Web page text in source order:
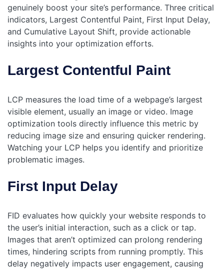
genuinely boost your site’s performance. Three critical
indicators, Largest Contentful Paint, First Input Delay,
and Cumulative Layout Shift, provide actionable
insights into your optimization efforts.
Largest Contentful Paint
LCP measures the load time of a webpage’s largest
visible element, usually an image or video. Image
optimization tools directly influence this metric by
reducing image size and ensuring quicker rendering.
Watching your LCP helps you identify and prioritize
problematic images.
First Input Delay
FID evaluates how quickly your website responds to
the user’s initial interaction, such as a click or tap.
Images that aren’t optimized can prolong rendering
times, hindering scripts from running promptly. This
delay negatively impacts user engagement, causing